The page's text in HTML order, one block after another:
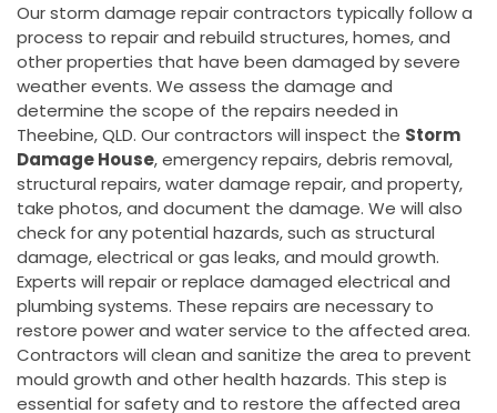
Our storm damage repair contractors typically follow a
process to repair and rebuild structures, homes, and
other properties that have been damaged by severe
weather events. We assess the damage and
determine the scope of the repairs needed in
Theebine, QLD. Our contractors will inspect the Storm
Damage House, emergency repairs, debris removal,
structural repairs, water damage repair, and property,
take photos, and document the damage. We will also
check for any potential hazards, such as structural
damage, electrical or gas leaks, and mould growth.
Experts will repair or replace damaged electrical and
plumbing systems. These repairs are necessary to
restore power and water service to the affected area.
Contractors will clean and sanitize the area to prevent
mould growth and other health hazards. This step is
essential for safety and to restore the affected area